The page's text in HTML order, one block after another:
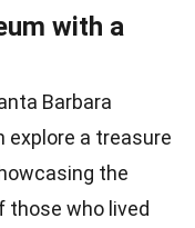
with a
Barbara
explore a treasure
the
those who lived